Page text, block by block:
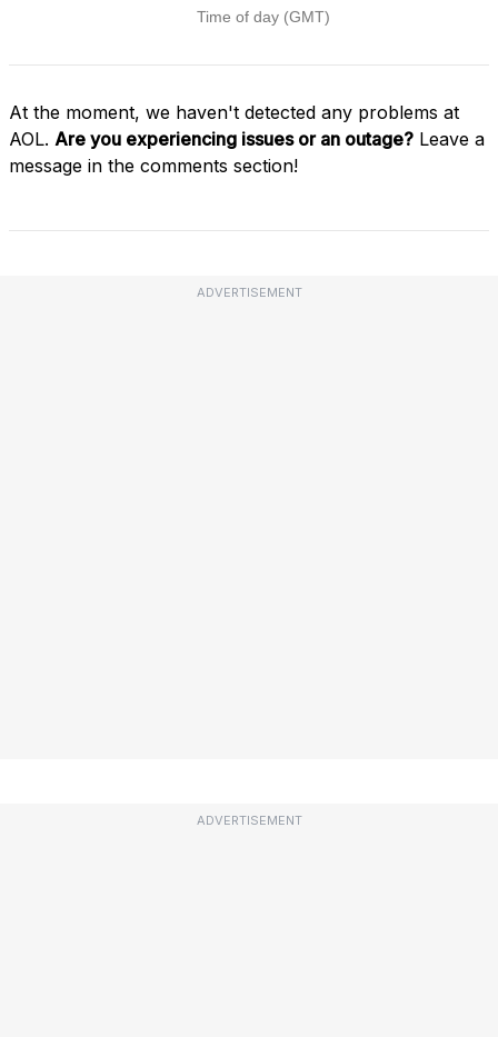
At the moment, we haven't detected any problems at
AOL. Are you experiencing issues or an outage? Leave a
message in the comments section!
ADVERTISEMENT
ADVERTISEMENT